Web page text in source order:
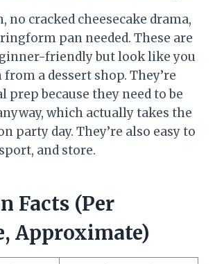
no cracked cheesecake drama,
pan needed. These are
friendly but look like you
a dessert shop. They’re
prep because they need to be
which actually takes the
party day. They’re also easy to
and store.
Facts (Per
Approximate)